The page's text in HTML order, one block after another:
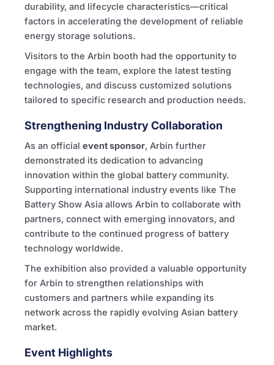
durability, and lifecycle characteristics—critical
factors in accelerating the development of reliable
energy storage solutions.
Visitors to the Arbin booth had the opportunity to
engage with the team, explore the latest testing
technologies, and discuss customized solutions
tailored to specific research and production needs.
Strengthening Industry Collaboration
As an official event sponsor, Arbin further
demonstrated its dedication to advancing
innovation within the global battery community.
Supporting international industry events like The
Battery Show Asia allows Arbin to collaborate with
partners, connect with emerging innovators, and
contribute to the continued progress of battery
technology worldwide.
The exhibition also provided a valuable opportunity
for Arbin to strengthen relationships with
customers and partners while expanding its
network across the rapidly evolving Asian battery
market.
Event Highlights